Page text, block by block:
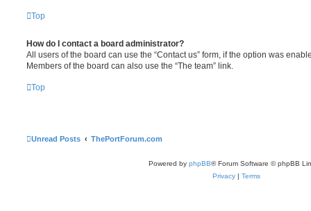
Top
How do I contact a board administrator?
All users of the board can use the “Contact us” form, if the option was
Members of the board can also use the “The team” link.
Top
Unread Posts ThePortForum.com
Powered by phpBB® Forum Software © phpBB
Privacy | Terms